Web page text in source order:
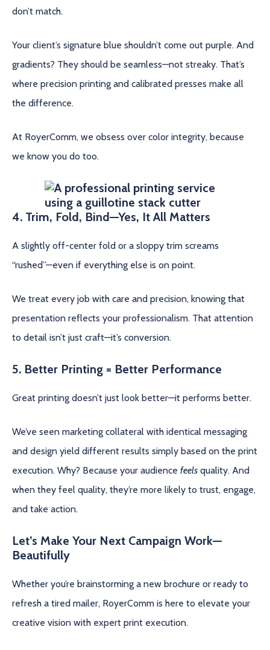
don’t match.
Your client’s signature blue shouldn’t come out purple. And
gradients? They should be seamless—not streaky. That’s
where precision printing and calibrated presses make all
the difference.
At RoyerComm, we obsess over color integrity, because
we know you do too.
4. Trim, Fold, Bind—Yes, It All Matters
A slightly off-center fold or a sloppy trim screams
“rushed”—even if everything else is on point.
We treat every job with care and precision, knowing that
presentation reflects your professionalism. That attention
to detail isn’t just craft—it’s conversion.
5. Better Printing = Better Performance
Great printing doesn’t just look better—it performs better.
We’ve seen marketing collateral with identical messaging
and design yield different results simply based on the print
execution. Why? Because your audience feels quality. And
when they feel quality, they’re more likely to trust, engage,
and take action.
Let’s Make Your Next Campaign Work—
Beautifully
Whether you’re brainstorming a new brochure or ready to
refresh a tired mailer, RoyerComm is here to elevate your
creative vision with expert print execution.